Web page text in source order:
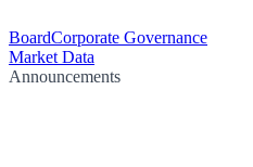
BoardCorporate Governance
Market Data
Announcements